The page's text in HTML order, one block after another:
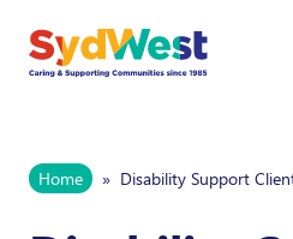
Home » Disability Support